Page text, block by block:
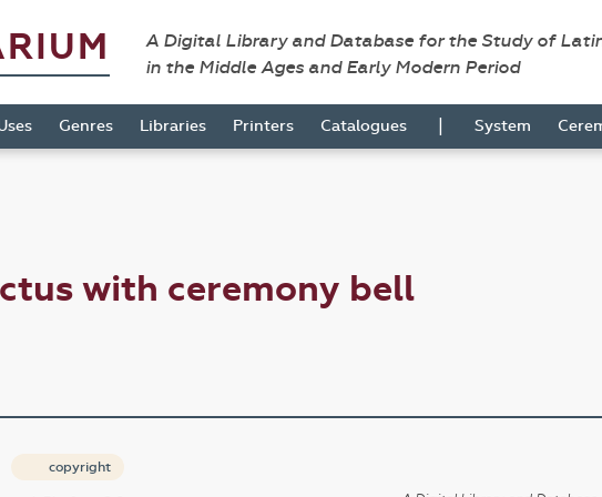
A Digital Library and Database for the Study of
in the Middle Ages and Early Modern Period
Genres Libraries Printers Catalogues | System
with ceremony bell
copyright